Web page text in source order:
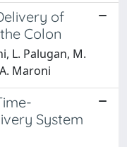
of
Colon
L. Palugan, M.
Maroni
System